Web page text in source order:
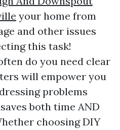
your home from
and other issues
this task!
do you need clear
will empower you
problems
both time AND
choosing DIY